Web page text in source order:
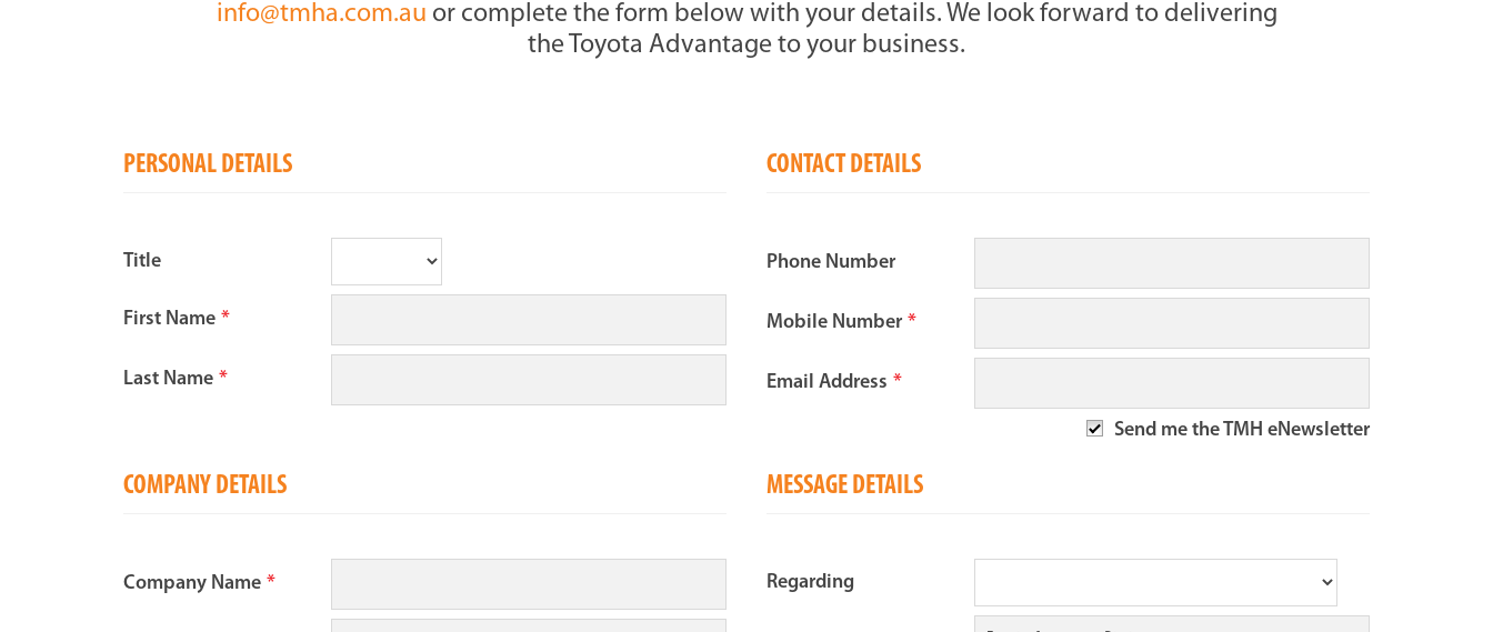
info@tmha.com.au or complete the form below with your details. We look forward to delivering
the Toyota Advantage to your business.
PERSONAL DETAILS
Title
First Name *
Last Name *
CONTACT DETAILS
Phone Number
Mobile Number *
Email Address *
Send me the TMH eNewsletter
COMPANY DETAILS
Company Name *
MESSAGE DETAILS
Regarding